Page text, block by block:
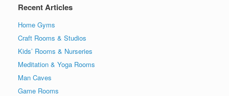
Recent Articles
Home Gyms
Craft Rooms & Studios
Kids’ Rooms & Nurseries
Meditation & Yoga Rooms
Man Caves
Game Rooms